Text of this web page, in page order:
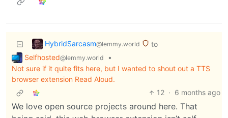
HybridSarcasm@lemmy.world
to
Selfhosted@lemmy.world
•
Not sure if it quite fits here, but I wanted to shout out a TTS
browser extension Read Aloud.
12 · 6 months ago
We love open source projects around here. That